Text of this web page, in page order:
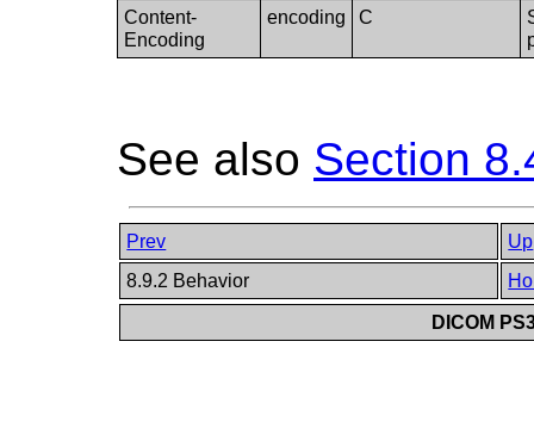
Content-
Encoding
encoding C
See also Section
Prev
Up
8.9.2 Behavior
DICOM